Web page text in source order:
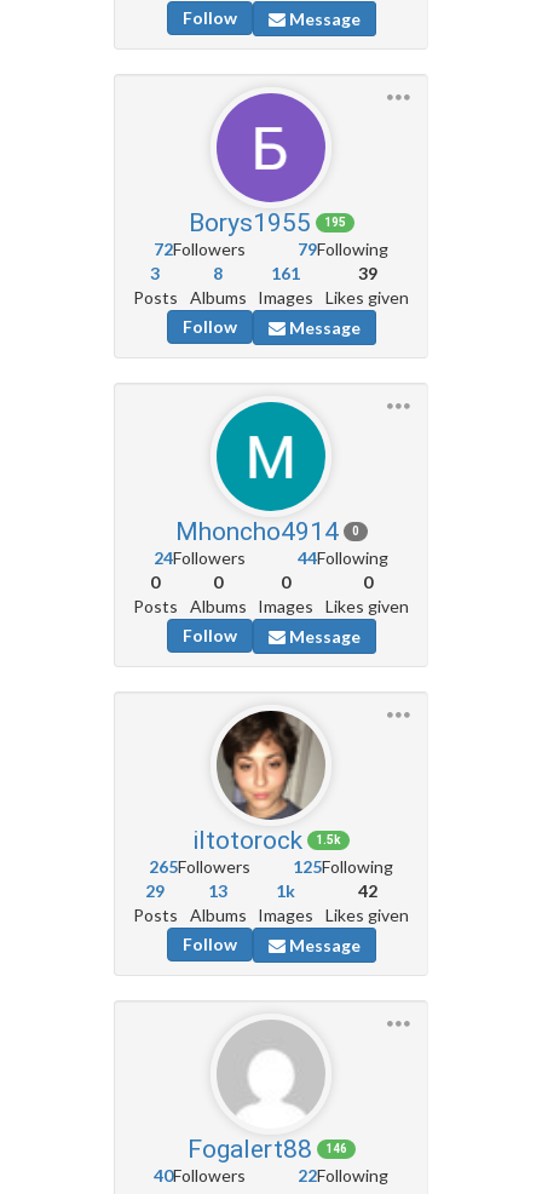
Follow
Message
Borys1955 195
72Followers 79Following
3
Posts
8
Albums
161
Images
39
Likes given
Follow
Message
Mhoncho4914 0
24Followers 44Following
0
Posts
0
Albums
0
Images
0
Likes given
Follow
Message
iltotorock 1.5k
265Followers 125Following
29
Posts
13
Albums
1k
Images
42
Likes given
Follow
Message
Fogalert88 146
40Followers 22Following